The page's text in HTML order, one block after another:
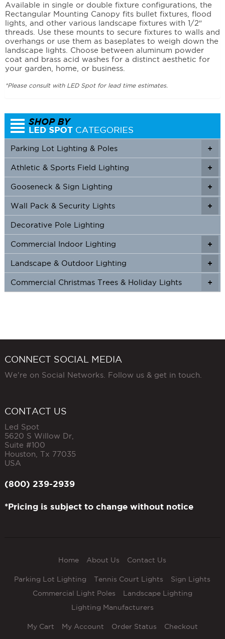
Available in single or double fixture configurations, the
Rectangular Mounting Canopy fits bullet fixtures, flood
lights, and other various landscape fixtures with 1/2″
threads. Use these mounts to secure fixtures to walls and
overhangs or use them as baseplates to weigh down the
landscape lights. Choose between aluminum powder
coat and brass acid washes for a distinct aesthetic for
your garden, home, or business.
*Please consult with LED Spot for lead time estimates.
+
Parking Lot Lighting & Poles
+
+
Athletic & Sports Field Lighting
+
+
Gooseneck & Sign Lighting
+
+
Wall Pack & Security Lights
Decorative Pole Lighting
+
+
Commercial Indoor Lighting
+
+
Landscape & Outdoor Lighting
+
Commercial Christmas Trees & Holiday Lights
CONNECT SOCIAL MEDIA
We're on Social Networks. Follow us & get in touch.
CONTACT US
Led Spot
5620 S Willow Dr,
Suite #100
Houston Tx 77035
USA
(800) 239-2939
*Pricing is subject to change without notice
Home About Us Contact Us
Parking Lot Lighting Tennis Court Lights
Sign Lights
Commercial Light Poles
Landscape Lighting
Lighting Manufacturers
My Cart My Account Order Status Checkout